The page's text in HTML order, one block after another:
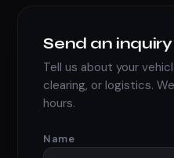
Send an inquiry
Tell us about your
clearing, or logistics.
hours.
Name